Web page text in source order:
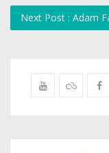
Next Post : Adam